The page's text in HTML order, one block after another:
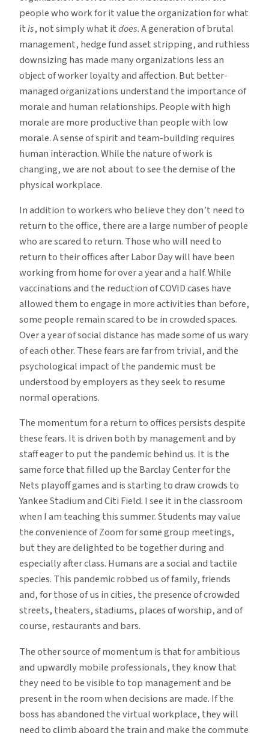
people who work for it value the organization for what
itis, not simply what itdoes. A generation of brutal
management, hedge fund asset stripping, and ruthless
downsizing has made many organizations less an
object of worker loyalty and affection. But better-
managed organizations understand the importance of
morale and human relationships. People with high
morale are more productive than people with low
morale. A sense of spirit and team-building requires
human interaction. While the nature of work is
changing, we are not about to see the demise of the
physical workplace.
In addition to workers who believe they don’t need to
return to the office, there are a large number of people
who are scared to return. Those who will need to
return to their offices after Labor Day will have been
working from home for over a year and a half. While
vaccinations and the reduction of COVID cases have
allowed them to engage in more activities than before,
some people remain scared to be in crowded spaces.
Over a year of social distance has made some of us wary
of each other. These fears are far from trivial, and the
psychological impact of the pandemic must be
understood by employers as they seek to resume
normal operations.
The momentum for a return to offices persists despite
these fears. It is driven both by management and by
staff eager to put the pandemic behind us. It is the
same force that filled up the Barclay Center for the
Nets playoff games and is starting to draw crowds to
Yankee Stadium and Citi Field. I see it in the classroom
when I am teaching this summer. Students may value
the convenience of Zoom for some group meetings,
but they are delighted to be together during and
especially after class. Humans are a social and tactile
species. This pandemic robbed us of family, friends
and, for those of us in cities, the presence of crowded
streets, theaters, stadiums, places of worship, and of
course, restaurants and bars.
The other source of momentum is that for ambitious
and upwardly mobile professionals, they know that
they need to be visible to top management and be
present in the room when decisions are made. If the
boss has abandoned the virtual workplace, they will
need to climb aboard the train and make the commute